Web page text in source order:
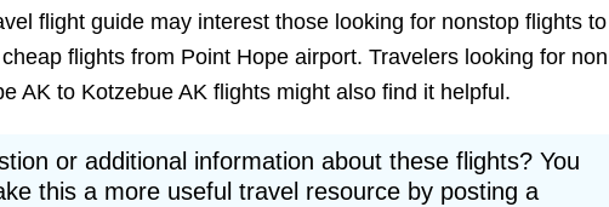
flight guide may interest those looking for nonstop flights to
flights from Point Hope airport. Travelers looking for non
AK to Kotzebue AK flights might also find it helpful.
or additional information about these flights? You
this a more useful travel resource by posting a